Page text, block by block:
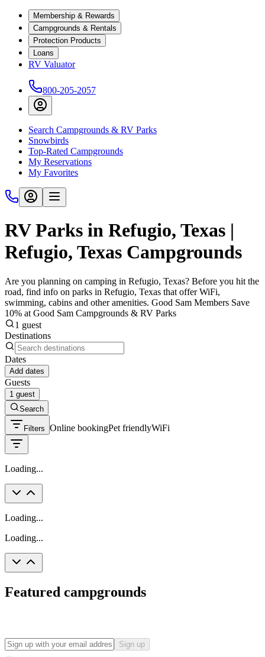
Membership & Rewards
Campgrounds & Rentals
Protection Products
Loans
RV Valuator
800-205-2057
Search Campgrounds & RV Parks
Snowbirds
Top-Rated Campgrounds
My Reservations
My Favorites
RV Parks in Refugio, Texas |
Refugio, Texas Campgrounds
Are you planning on camping in Refugio, Texas? Before you hit the
road, find info on parks in Refugio, Texas that offer WiFi,
swimming, cabins and other amenities. Good Sam Members Save
10% at Good Sam Campgrounds & RV Parks
1 guest
Destinations
Dates
Add dates
Guests
1 guest
Search
Filters Online bookingPet friendlyWiFi
Loading...
Loading...
Loading...
Featured campgrounds
Sign up